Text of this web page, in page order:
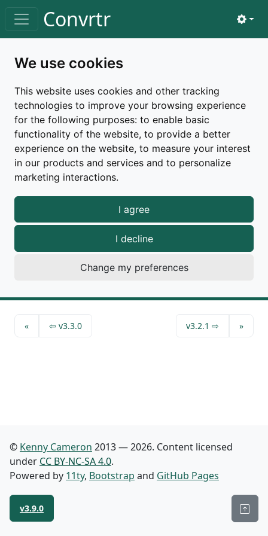
We use cookies
This website uses cookies and other tracking
technologies to improve your browsing experience
for the following purposes: to enable basic
functionality of the website, to provide a better
experience on the website, to measure your interest
in our products and services and to personalize
marketing interactions.
I agree
I decline
Change my preferences
Skip to main content
Toggle navigation
Convrtr View
Changelog |
v3.2.2
Released on September 16, 2025
patch a11y
Bug fixes
Added missing table caption to the table for
Fixed potential accessibility issues with
role="switch" on input fields, ensuring they
have accessible label properties
« ⇦ v3.3.0 v3.2.1 ⇨ »
© Kenny Cameron 2013 — 2026. Content licensed
under CC BY-NC-SA 4.0.
Powered by 11ty, Bootstrap and GitHub Pages
v3.9.0